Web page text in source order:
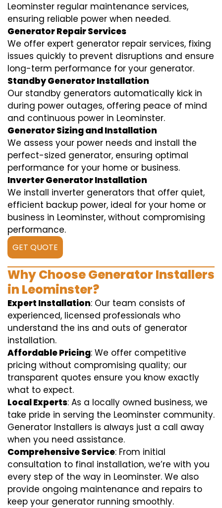
Leominster regular maintenance services,
ensuring reliable power when needed.
Generator Repair Services
We offer expert generator repair services, fixing
issues quickly to prevent disruptions and ensure
long-term performance for your generator.
Standby Generator Installation
Our standby generators automatically kick in
during power outages, offering peace of mind
and continuous power in Leominster.
Generator Sizing and Installation
We assess your power needs and install the
perfect-sized generator, ensuring optimal
performance for your home or business.
Inverter Generator Installation
We install inverter generators that offer quiet,
efficient backup power, ideal for your home or
business in Leominster, without compromising
performance.
GET QUOTE
Why Choose Generator Installers
in Leominster?
Expert Installation: Our team consists of
experienced, licensed professionals who
understand the ins and outs of generator
installation.
Affordable Pricing: We offer competitive
pricing without compromising quality; our
transparent quotes ensure you know exactly
what to expect.
Local Experts: As a locally owned business, we
take pride in serving the Leominster community.
Generator Installers is always just a call away
when you need assistance.
Comprehensive Service: From initial
consultation to final installation, we’re with you
every step of the way in Leominster. We also
provide ongoing maintenance and repairs to
keep your generator running smoothly.